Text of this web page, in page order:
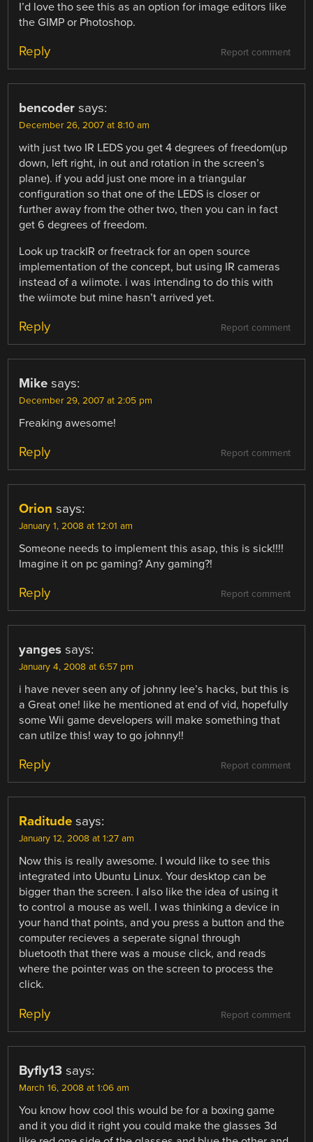
I’d love tho see this as an option for image editors like
the GIMP or Photoshop.
Report comment
Reply
bencoder says:
December 26, 2007 at 8:10 am
with just two IR LEDS you get 4 degrees of freedom(up
down, left right, in out and rotation in the screen’s
plane). if you add just one more in a triangular
configuration so that one of the LEDS is closer or
further away from the other two, then you can in fact
get 6 degrees of freedom.
Look up trackIR or freetrack for an open source
implementation of the concept, but using IR cameras
instead of a wiimote. i was intending to do this with
the wiimote but mine hasn’t arrived yet.
Report comment
Reply
Mike says:
December 29, 2007 at 2:05 pm
Freaking awesome!
Report comment
Reply
Orion says:
January 1, 2008 at 12:01 am
Someone needs to implement this asap, this is sick!!!!
Imagine it on pc gaming? Any gaming?!
Report comment
Reply
yanges says:
January 4, 2008 at 6:57 pm
i have never seen any of johnny lee’s hacks, but this is
a Great one! like he mentioned at end of vid, hopefully
some Wii game developers will make something that
can utilze this! way to go johnny!!
Report comment
Reply
Raditude says:
January 12, 2008 at 1:27 am
Now this is really awesome. I would like to see this
integrated into Ubuntu Linux. Your desktop can be
bigger than the screen. I also like the idea of using it
to control a mouse as well. I was thinking a device in
your hand that points, and you press a button and the
computer recieves a seperate signal through
bluetooth that there was a mouse click, and reads
where the pointer was on the screen to process the
click.
Report comment
Reply
Byfly13 says:
March 16, 2008 at 1:06 am
You know how cool this would be for a boxing game
and it you did it right you could make the glasses 3d